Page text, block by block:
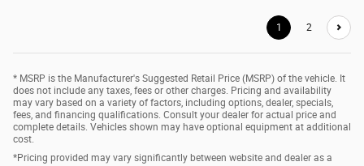
1 2
* MSRP is the Manufacturer's Suggested Retail Price (MSRP) of the vehicle. It
does not include any taxes, fees or other charges. Pricing and availability
may vary based on a variety of factors, including options, dealer, specials,
fees, and financing qualifications. Consult your dealer for actual price and
complete details. Vehicles shown may have optional equipment at additional
cost.
*Pricing provided may vary significantly between website and dealer as a